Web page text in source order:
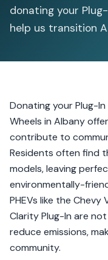
donating your
help us transition
Donating your Plug-
Wheels in Albany
contribute to
Residents often find
models, leaving
environmentally-
PHEVs like the Chevy
Clarity Plug-In are
reduce emissions,
community.